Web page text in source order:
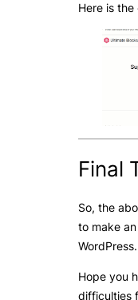
Here is the
Final
So, the
to make
WordPress.
Hope you
difficulties